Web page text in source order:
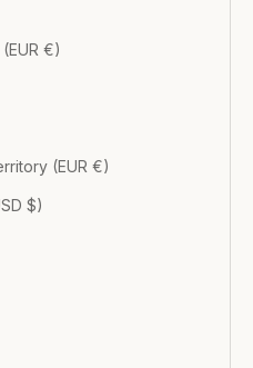
€)
(EUR €)
$)